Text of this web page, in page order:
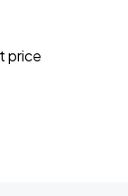
price